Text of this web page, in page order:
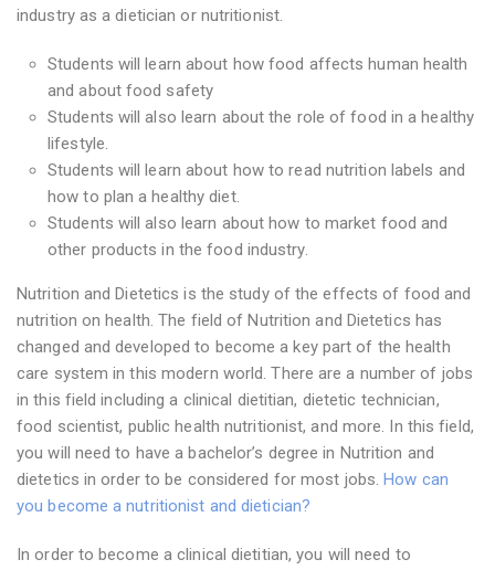
industry as a dietician or nutritionist.
Students will learn about how food affects human health
and about food safety
Students will also learn about the role of food in a healthy
lifestyle.
Students will learn about how to read nutrition labels and
how to plan a healthy diet.
Students will also learn about how to market food and
other products in the food industry.
Nutrition and Dietetics is the study of the effects of food and
nutrition on health. The field of Nutrition and Dietetics has
changed and developed to become a key part of the health
care system in this modern world. There are a number of jobs
in this field including a clinical dietitian, dietetic technician,
food scientist, public health nutritionist, and more. In this field,
you will need to have a bachelor’s degree in Nutrition and
dietetics in order to be considered for most jobs.How can
you become a nutritionist and dietician?
In order to become a clinical dietitian, you will need to